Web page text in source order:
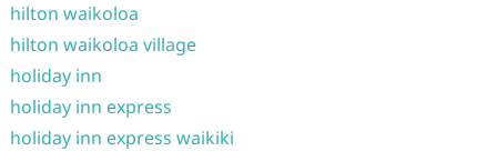
hilton waikoloa
hilton waikoloa village
holiday inn
holiday inn express
holiday inn express waikiki